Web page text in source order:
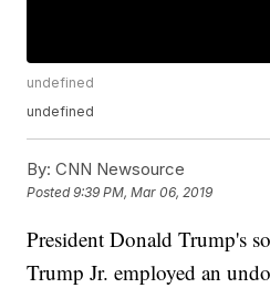
undefined
undefined
By: CNN Newsource
Posted9:39 PM, Mar 06, 2019
President Donald Trump's
Trump Jr. employed an